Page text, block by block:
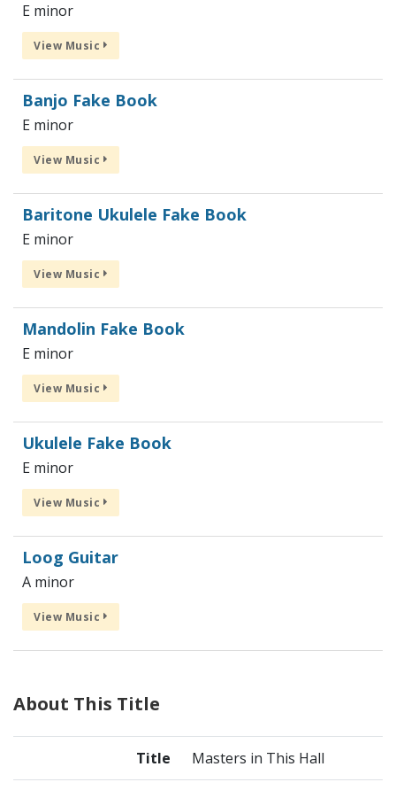
E minor
View Music
Banjo Fake Book
E minor
View Music
Baritone Ukulele Fake Book
E minor
View Music
Mandolin Fake Book
E minor
View Music
Ukulele Fake Book
E minor
View Music
Loog Guitar
A minor
View Music
About This Title
Title Masters in This Hall